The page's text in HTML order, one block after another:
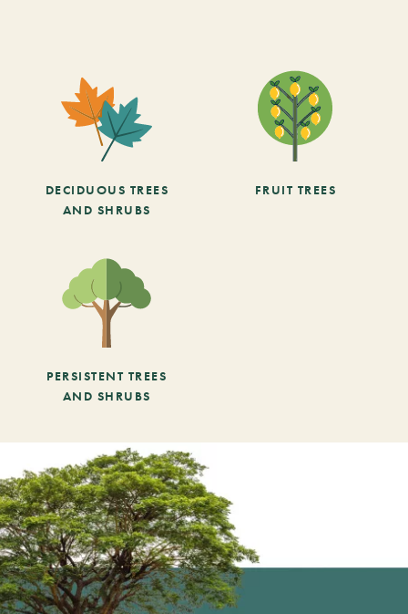
DECIDUOUS TREES
AND SHRUBS
FRUIT TREES
PERSISTENT TREES
AND SHRUBS